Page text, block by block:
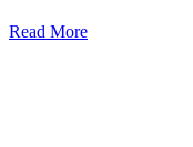
Read More